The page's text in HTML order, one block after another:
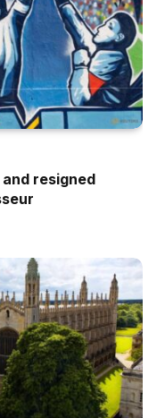
resigned